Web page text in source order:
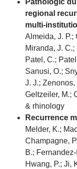
Pathologic
regional
multi-
Almeida, J. P.;
Miranda, J. C.;
Patel, C.;
Sanusi, O.;
J. J.; Zenonos,
Geltzeiler, M.;
& rhinology
Recurrence
Melder, K.;
Champagne,
B.;
Hwang, P.; Ji,